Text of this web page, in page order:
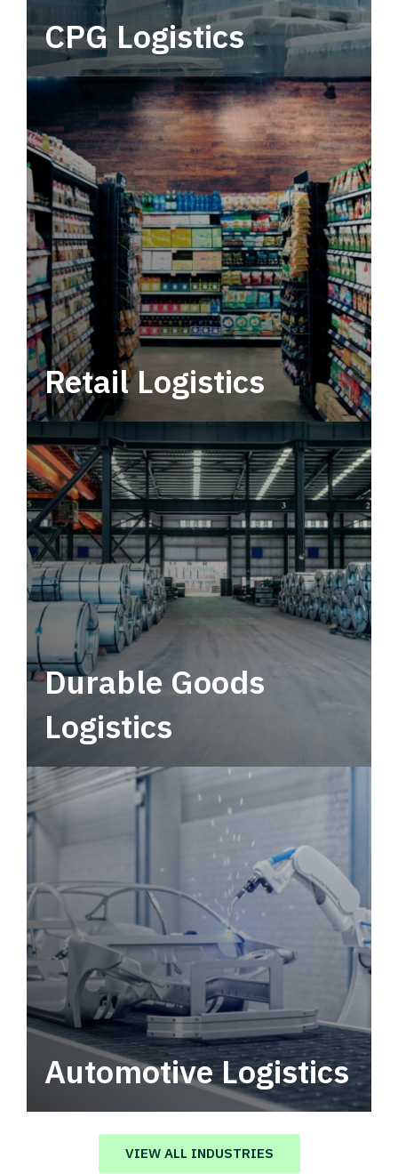
CPG Logistics
Power your supply chain with robust, end-to-
end CPG logistics.
Retail Logistics
Leverage multimodal solutions within a
tactical network for consistent, year-round
service.
Durable Goods
Logistics
Automotive Logistics
Automotive logistics solutions that drive
value in your supply chain.
VIEW ALL INDUSTRIES